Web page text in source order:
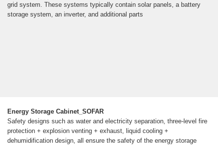
grid system. These systems typically contain solar panels, a battery
storage system, an inverter, and additional parts
Energy Storage Cabinet_SOFAR
Safety designs such as water and electricity separation, three-level fire
protection + explosion venting + exhaust, liquid cooling +
dehumidification design, all ensure the safety of the energy storage